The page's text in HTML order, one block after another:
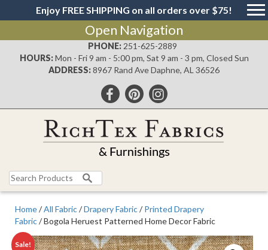
Enjoy FREE SHIPPING on all orders over $75!
Open Navigation
PHONE: 251-625-2889
HOURS: Mon - Fri 9 am - 5:00 pm, Sat 9 am - 3 pm, Closed Sun
ADDRESS:8967 Rand Ave Daphne, AL 36526
Search
for:
Home/All Fabric/Drapery Fabric/Printed Drapery
Fabric/ Bogola Heruest Patterned Home Decor Fabric
Sale!